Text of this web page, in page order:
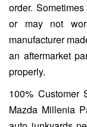
order.
or may not
manufacturer
an aftermarket
properly.
100% Customer
Mazda Millenia